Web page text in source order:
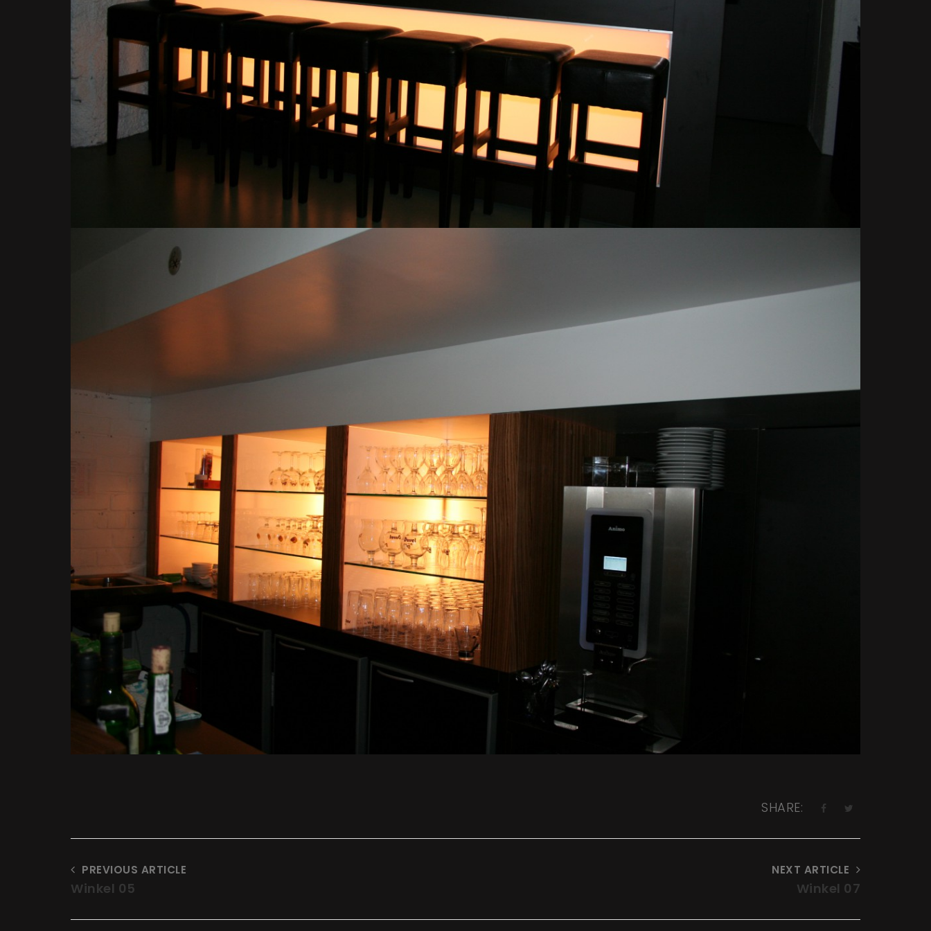
SHARE:
PREVIOUS ARTICLE
Winkel 05
NEXT ARTICLE
Winkel 07